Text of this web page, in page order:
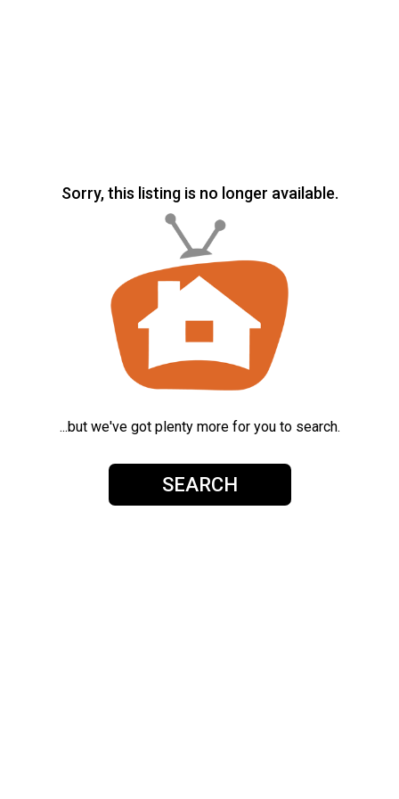
Sorry, this listing is no longer available.
...but we've got plenty more for you to search.
SEARCH